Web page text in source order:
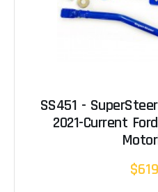
SS451 -
2021-Current